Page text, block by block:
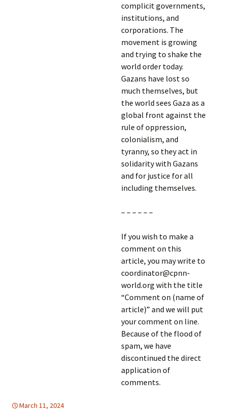
complicit governments,
institutions, and
corporations. The
movement is growing
and trying to shake the
world order today.
Gazans have lost so
much themselves, but
the world sees Gaza as a
global front against the
rule of oppression,
colonialism, and
tyranny, so they act in
solidarity with Gazans
and for justice for all
including themselves.
– – – – – –
If you wish to make a
comment on this
article, you may write to
coordinator@cpnn-
world.org with the title
“Comment on (name of
article)” and we will put
your comment on line.
Because of the flood of
spam, we have
discontinued the direct
application of
comments.
March 11, 2024